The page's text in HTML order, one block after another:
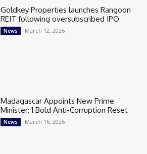
Goldkey Properties launches Rangoon
REIT following oversubscribed IPO
News March 12, 2026
Madagascar Appoints New Prime
Minister: 1 Bold Anti-Corruption Reset
News March 16, 2026